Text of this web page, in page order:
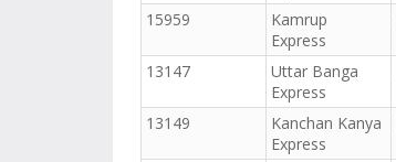
15959
Kamrup
Express
13147
Uttar Banga
Express
13149
Kanchan Kanya
Express